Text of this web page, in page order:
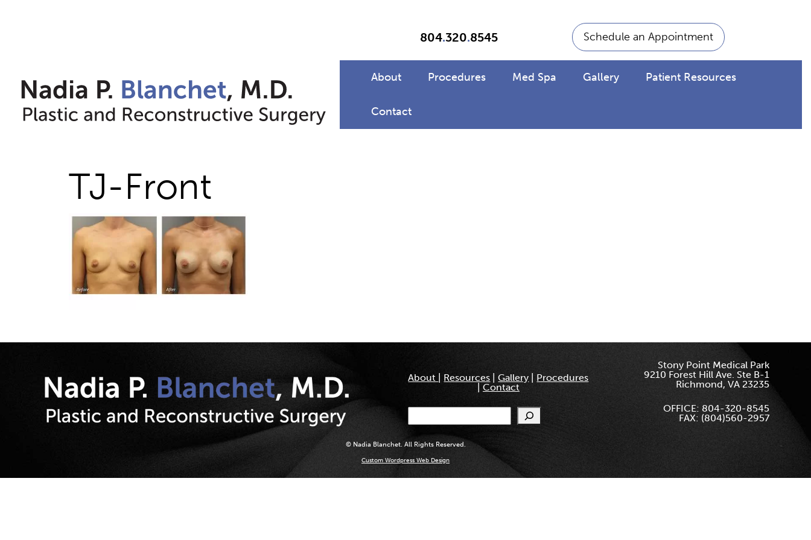
804.320.8545 Schedule an Appointment
About Procedures Med Spa Gallery Patient Resources
Contact
TJ-Front
About Resources |Gallery
Procedures
Contact
Search
Stony Point Medical Park
9210 Forest Hill Ave. Ste B-1
Richmond, VA 23235
OFFICE: 804-320-8545
FAX: (804)560-2957
© Nadia Blanchet. All Rights Reserved.
Custom Wordpress Web Design